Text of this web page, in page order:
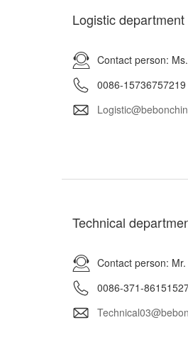
Logistic department
Contact person:
0086-15736757219
Technical
Contact person:
0086-371-